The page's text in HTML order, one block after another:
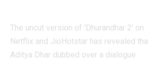
The uncut version of 'Dhurandhar 2' on
Netflix and JioHotstar has revealed
Aditya Dhar dubbed over a dialogue